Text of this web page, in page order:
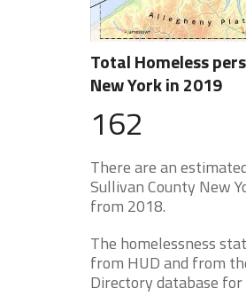
Total Homeless
New York in 2019
162
There are an
Sullivan County New
from 2018.
The homelessness
from HUD and from
Directory database